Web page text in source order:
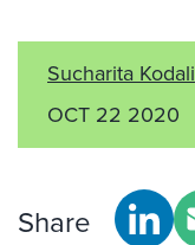
Sucharita Kodali
OCT 22 2020
Share